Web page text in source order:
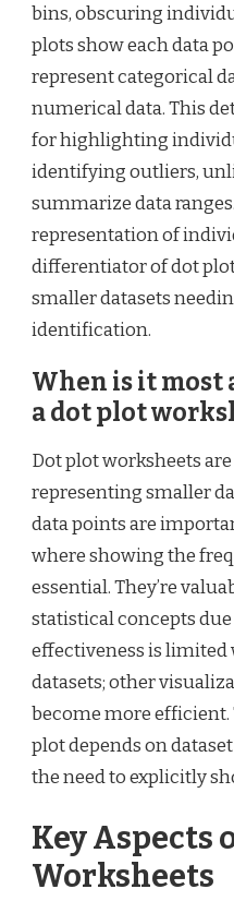
bins, obscuring
plots show each data
represent categorical
numerical data. This
for highlighting
identifying outliers,
summarize data
representation of
differentiator of dot
smaller datasets
identification.
When is it most
a dot plot
Dot plot worksheets
representing smaller
data points are
where showing the
essential. They’re
statistical concepts
effectiveness is
datasets; other
become more efficient.
plot depends on
the need to explicitly
Key Aspects
Worksheets